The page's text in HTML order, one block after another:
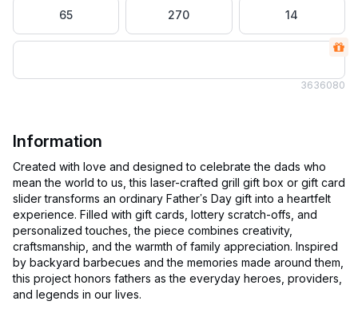
65 270 14
3636080
Information
Created with love and designed to celebrate the dads who
mean the world to us, this laser-crafted grill gift box or gift card
slider transforms an ordinary Father’s Day gift into a heartfelt
experience. Filled with gift cards, lottery scratch-offs, and
personalized touches, the piece combines creativity,
craftsmanship, and the warmth of family appreciation. Inspired
by backyard barbecues and the memories made around them,
this project honors fathers as the everyday heroes, providers,
and legends in our lives.